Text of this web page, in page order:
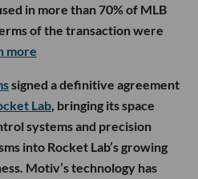
in more than 70% of MLB
of the transaction were
more
signed a definitive agreement
Lab , bringing its space
systems and precision
into Rocket Lab’s growing
Motiv’s technology has